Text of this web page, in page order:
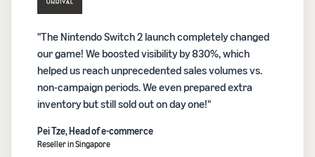
"The Nintendo Switch 2 launch completely changed
our game! We boosted visibility by 830%, which
helped us reach unprecedented sales volumes vs.
non-campaign periods. We even prepared extra
inventory but still sold out on day one!"
Pei Tze, Head of e-commerce
Reseller in Singapore